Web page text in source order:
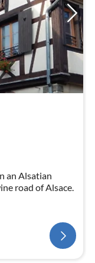
an Alsatian
road of Alsace.